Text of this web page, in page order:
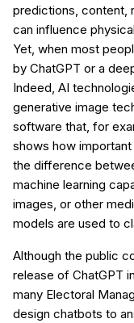
predictions, content,
can influence
Yet, when most
by ChatGPT or a
Indeed, AI
generative image
software that, for
shows how
the difference
machine learning
images, or other
models are used to
Although the public
release of ChatGPT
many Electoral
design chatbots to